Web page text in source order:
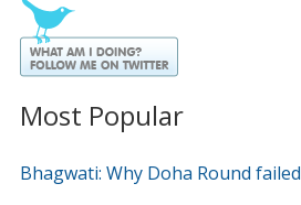
Most Popular
Bhagwati: Why Doha Round failed